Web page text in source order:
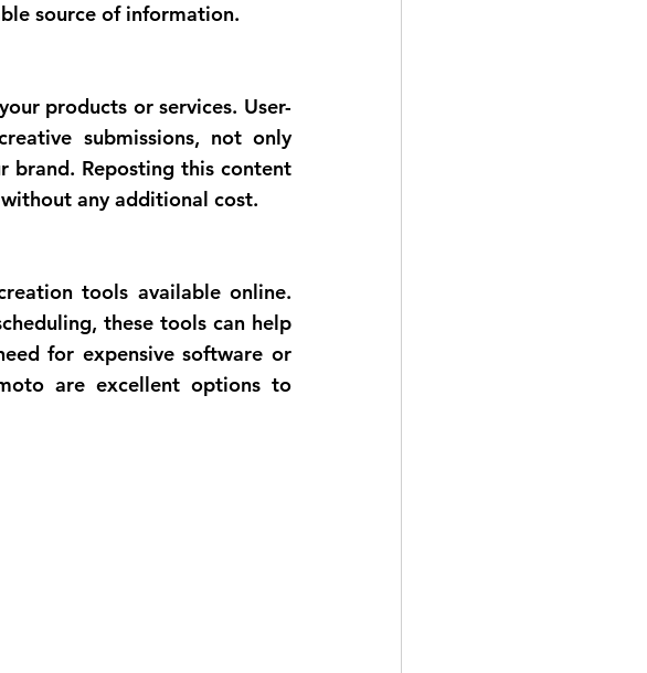
source of information.
submissions, not only
brand. Reposting this content
any additional cost.
these tools can help
for expensive software or
are excellent options to